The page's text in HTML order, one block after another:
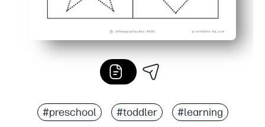
#preschool #toddler #learning